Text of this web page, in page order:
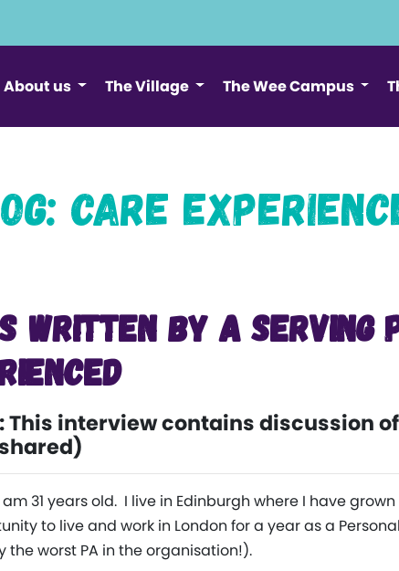
About us The Village The Wee Campus
Care
written by a serving
This interview contains discussion
31 years old. I live in Edinburgh where I have
to live and work in London for a year as a
the worst PA in the organisation!).